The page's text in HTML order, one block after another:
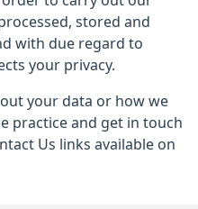
stored and
with due regard to
your privacy.
your data or how we
practice and get in touch
Us links available on